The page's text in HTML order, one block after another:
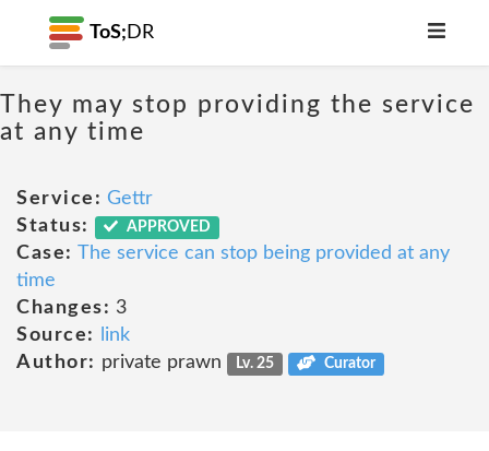
ToS; DR
They may stop providing the service
at any time
Service: Gettr
Status:
APPROVED
Case: The service can stop being provided at any
time
Changes: 3
Source:
link
Author: private prawn Lv. 25 Curator